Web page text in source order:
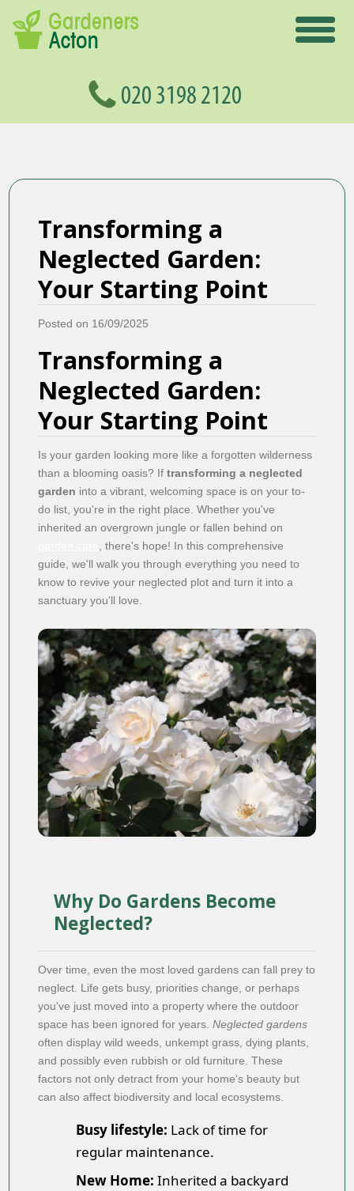
Transforming a
Neglected Garden:
Your Starting Point
Posted on 16/09/2025
Transforming a
Neglected Garden:
Your Starting Point
Is your garden looking more like a forgotten wilderness
than a blooming oasis? Iftransforming a neglected
garden into a vibrant, welcoming space is on your to-
do list, you're in the right place. Whether you've
inherited an overgrown jungle or fallen behind on
, there's hope! In this comprehensive
guide, we'll walk you through everything you need to
know to revive your neglected plot and turn it into a
sanctuary you'll love.
Why Do Gardens Become
Neglected?
Over time, even the most loved gardens can fall prey to
neglect. Life gets busy, priorities change, or perhaps
you've just moved into a property where the outdoor
space has been ignored for years.Neglected gardens
often display wild weeds, unkempt grass, dying plants,
and possibly even rubbish or old furniture. These
factors not only detract from your home's beauty but
can also affect biodiversity and local ecosystems.
Busy lifestyle: Lack of time for
regular maintenance.
New Home: Inherited a backyard